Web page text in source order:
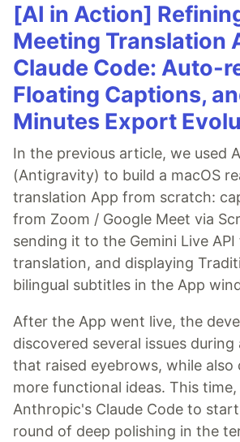
[AI in Action]
Meeting Translation
Claude Code: Auto-
Floating Captions,
Minutes Export
In the previous article, we used
(Antigravity) to build a macOS
translation App from scratch:
from Zoom / Google Meet via
sending it to the Gemini Live
translation, and displaying
bilingual subtitles in the App
After the App went live, the
discovered several issues
that raised eyebrows, while also
more functional ideas. This
Anthropic's Claude Code to
round of deep polishing in the